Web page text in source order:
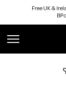
content
Free UK &